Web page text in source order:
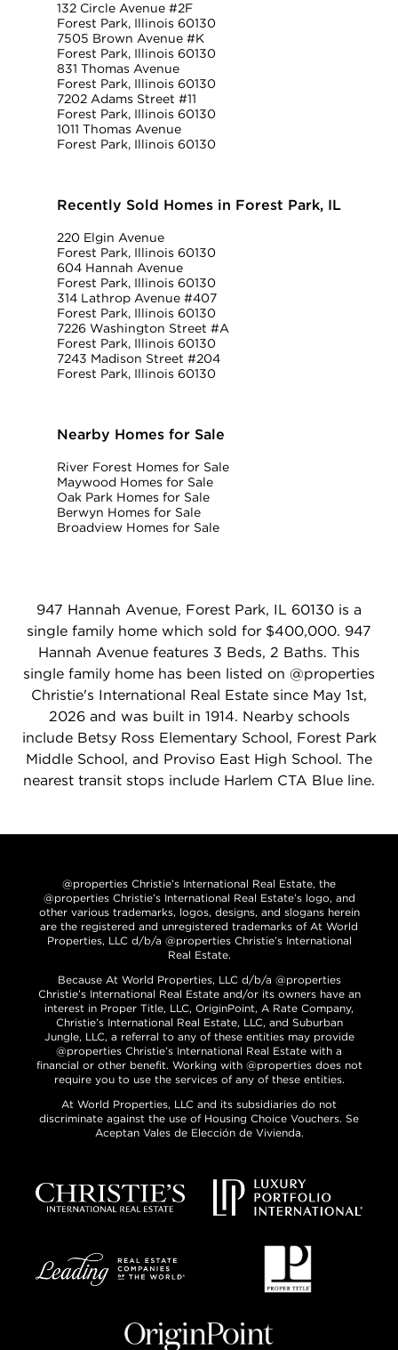
132 Circle Avenue #2F
Forest Park, Illinois 60130
7505 Brown Avenue #K
Forest Park, Illinois 60130
831 Thomas Avenue
Forest Park, Illinois 60130
7202 Adams Street #11
Forest Park, Illinois 60130
1011 Thomas Avenue
Forest Park, Illinois 60130
Recently Sold Homes in Forest Park, IL
220 Elgin Avenue
Forest Park, Illinois 60130
604 Hannah Avenue
Forest Park, Illinois 60130
314 Lathrop Avenue #407
Forest Park, Illinois 60130
7226 Washington Street #A
Forest Park, Illinois 60130
7243 Madison Street #204
Forest Park, Illinois 60130
Nearby Homes for Sale
River Forest Homes for Sale
Maywood Homes for Sale
Oak Park Homes for Sale
Berwyn Homes for Sale
Broadview Homes for Sale
947 Hannah Avenue, Forest Park, IL 60130 is a
single family home which sold for $400,000. 947
Hannah Avenue features 3 Beds, 2 Baths. This
single family home has been listed on @properties
Christie's International Real Estate since May 1st,
2026 and was built in 1914. Nearby schools
include Betsy Ross Elementary School, Forest Park
Middle School, and Proviso East High School. The
nearest transit stops include Harlem CTA Blue line.
@properties Christie’s International Real Estate, the
@properties Christie’s International Real Estate’s logo, and
other various trademarks, logos, designs, and slogans herein
are the registered and unregistered trademarks of At World
Properties, LLC d/b/a @properties Christie’s International
Real Estate.
Because At World Properties, LLC d/b/a @properties
Christie’s International Real Estate and/or its owners have an
interest in Proper Title, LLC, OriginPoint, A Rate Company,
Christie’s International Real Estate, LLC, and Suburban
Jungle, LLC, a referral to any of these entities may provide
@properties Christie’s International Real Estate with a
financial or other benefit. Working with @properties does not
require you to use the services of any of these entities.
At World Properties, LLC and its subsidiaries do not
discriminate against the use of Housing Choice Vouchers. Se
Aceptan Vales de Elección de Vivienda.